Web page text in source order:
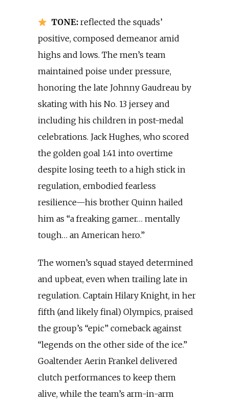
TONE:reflected the squads’
positive, composed demeanor amid
highs and lows. The men’s team
maintained poise under pressure,
honoring the late Johnny Gaudreau by
skating with his No. 13 jersey and
including his children in post-medal
celebrations. Jack Hughes, who scored
the golden goal 1:41 into overtime
despite losing teeth to a high stick in
regulation, embodied fearless
resilience—his brother Quinn hailed
him as “a freaking gamer… mentally
tough… an American hero.”
The women’s squad stayed determined
and upbeat, even when trailing late in
regulation. Captain Hilary Knight, in her
fifth (and likely final) Olympics, praised
the group’s “epic” comeback against
“legends on the other side of the ice.”
Goaltender Aerin Frankel delivered
clutch performances to keep them
alive, while the team’s arm-in-arm